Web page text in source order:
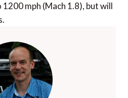
1200 mph (Mach 1.8), but will